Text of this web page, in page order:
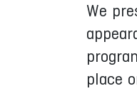
We
place